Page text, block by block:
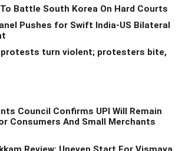
To Battle South Korea On Hard Courts
Pushes for Swift India-US Bilateral
protests turn violent; protesters bite,
Council Confirms UPI Will Remain
Consumers And Small Merchants